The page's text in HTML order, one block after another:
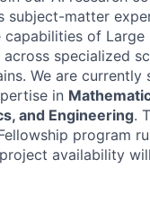
subject-matter
capabilities of Large
across specialized
We are currently
in
and Engineering.
program
availability